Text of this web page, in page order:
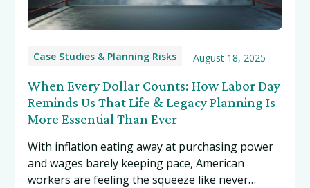
Case Studies & Planning Risks August 18, 2025
When Every Dollar Counts: How Labor Day
Reminds Us That Life & Legacy Planning Is
More Essential Than Ever
With inflation eating away at purchasing power
and wages barely keeping pace, American
workers are feeling the squeeze like never